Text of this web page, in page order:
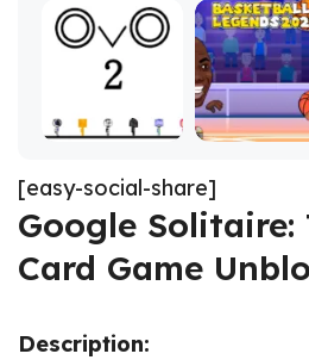
[easy-social-share]
Google Solitaire:
Card Game
Description: